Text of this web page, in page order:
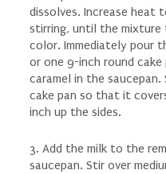
dissolves. Increase heat
stirring, until the mixture
color. Immediately pour
or one 9-inch round
caramel in the
cake pan so that it
inch up the sides.
3. Add the milk to the
saucepan. Stir over